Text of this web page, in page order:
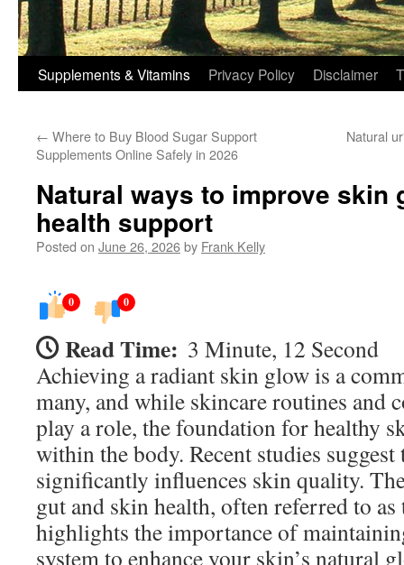
Supplements & Vitamins Privacy Policy Disclaimer
← Where to Buy Blood Sugar Support
Supplements Online Safely in 2026
Natural
Natural ways to improve skin
health support
Posted on June 26, 2026by Frank Kelly
0 0
Read Time: 3 Minute, 12 Second
Achieving a radiant skin glow is a
many, and while skincare routines and
play a role, the foundation for healthy
within the body. Recent studies
significantly influences skin quality.
gut and skin health, often referred to
highlights the importance of
system to enhance your skin’s natural